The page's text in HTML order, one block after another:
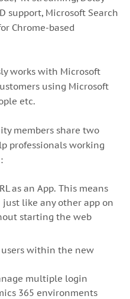
support, Microsoft Search
Chrome-based
works with Microsoft
using Microsoft
etc.
members share two
professionals working
as an App. This means
like any other app on
starting the web
within the new
multiple login
365 environments